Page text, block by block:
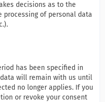
decisions as to the
processing of personal data
has been specified in
will remain with us until
no longer applies. If you
or revoke your consent